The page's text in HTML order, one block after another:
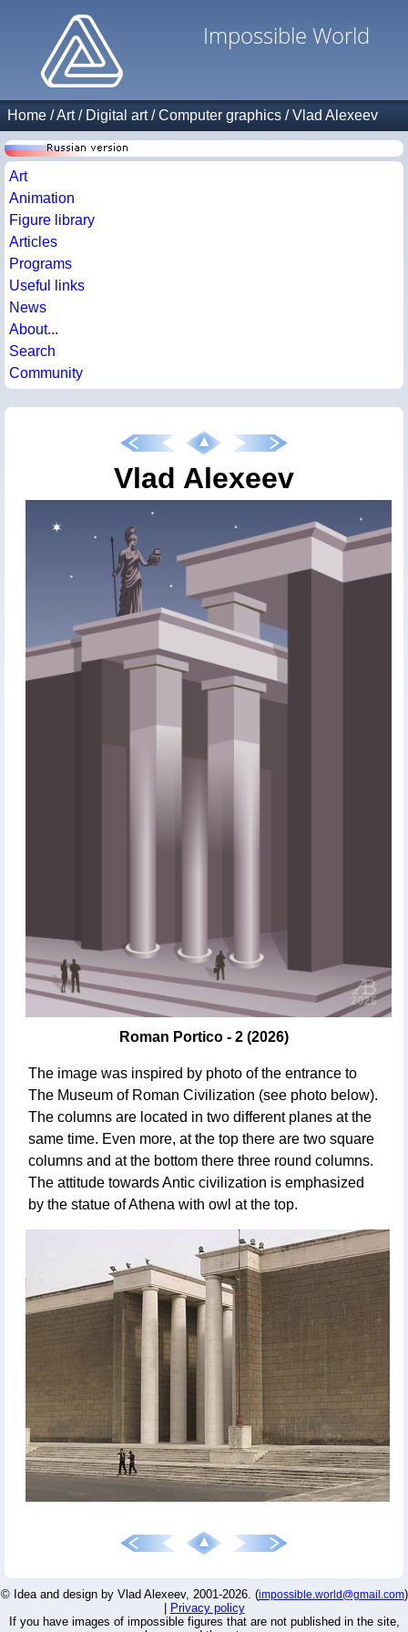
Impossible World
Home /Art/ Digital art/Computer graphics /Vlad Alexeev
Art
Animation
Figure library
Articles
Programs
Useful links
News
About...
Search
Community
Vlad Alexeev
Roman Portico - 2 (2026)
The image was inspired by photo of the entrance to
The Museum of Roman Civilization (see photo below).
The columns are located in two different planes at the
same time. Even more, at the top there are two square
columns and at the bottom there three round columns.
The attitude towards Antic civilization is emphasized
by the statue of Athena with owl at the top.
© Idea and design by Vlad Alexeev, 2001-2026. (impossible.world@gmail.com)
Privacy policy
If you have images of impossible figures that are not published in the site,